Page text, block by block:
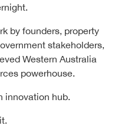
by founders, property
stakeholders,
Western Australia
powerhouse.
innovation hub.